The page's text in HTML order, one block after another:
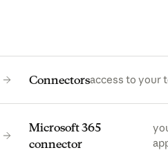
Connectorsaccess to your
Microsoft 365
connector